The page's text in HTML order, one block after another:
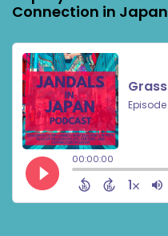
Connection in Japan